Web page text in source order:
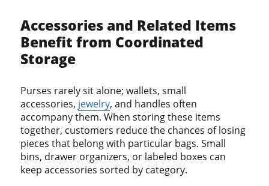
Accessories and Related Items
Benefit from Coordinated
Storage
Purses rarely sit alone; wallets, small
accessories, jewelry, and handles often
accompany them. When storing these items
together, customers reduce the chances of losing
pieces that belong with particular bags. Small
bins, drawer organizers, or labeled boxes can
keep accessories sorted by category.